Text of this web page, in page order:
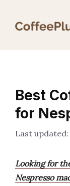
Best
for
Looking for
Nespresso